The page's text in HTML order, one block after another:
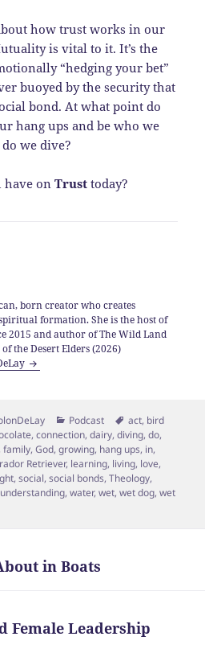
how trust works in our
is vital to it. It’s the
“hedging your bet”
buoyed by the security that
bond. At what point do
hang ups and be who we
we dive?
have onTrust today?
born creator who creates
formation. She is the host of
2015 and author of The Wild Land
the Desert Elders (2026)
Categories
Podcast Tags
act, bird
,connection,dairy,diving,do,
,family,God,growing, hang ups, in,
Retriever, learning, living, love,
,social,social bonds,Theology,
understanding,water,wet,wet dog,wet
in Boats
Female Leadership